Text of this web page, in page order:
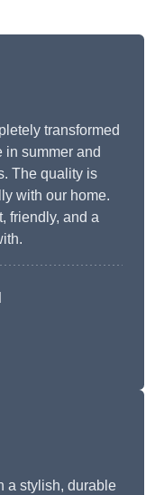
transformed
in summer and
The quality is
with our home.
friendly, and a
a stylish, durable